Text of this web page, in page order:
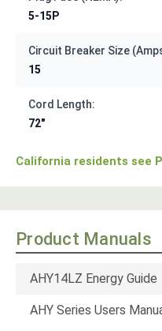
5-15P
Circuit Breaker Size
15
Cord Length:
72"
California residents see
Product Manuals
AHY14LZ Energy Guide
AHY Series Users